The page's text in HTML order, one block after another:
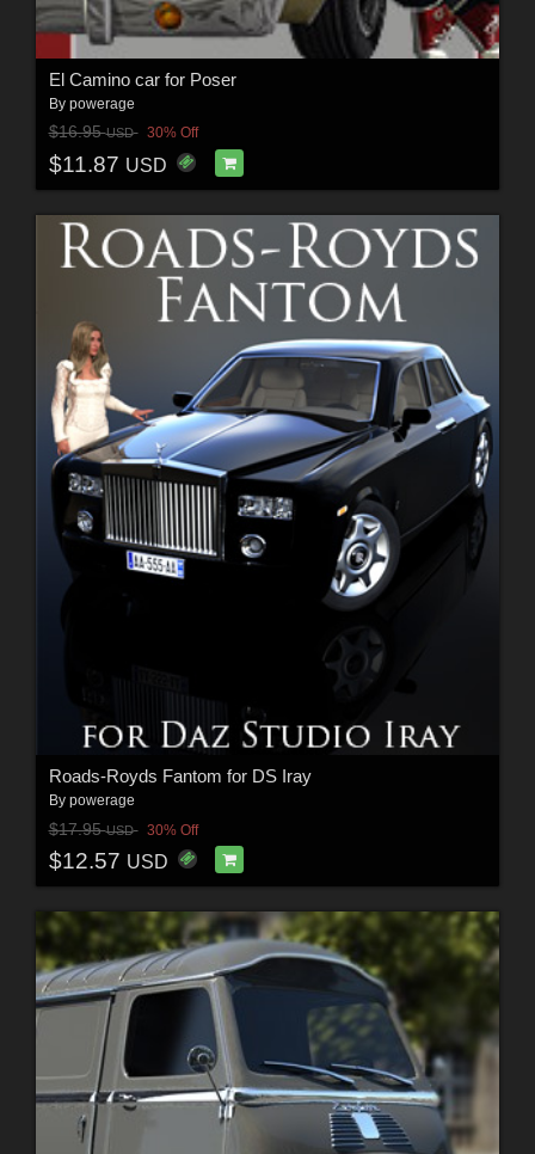
El Camino car for Poser
By powerage
$16.95USD 30% Off
$11.87 USD
Roads-Royds Fantom for DS Iray
By powerage
$17.95USD 30% Off
$12.57 USD